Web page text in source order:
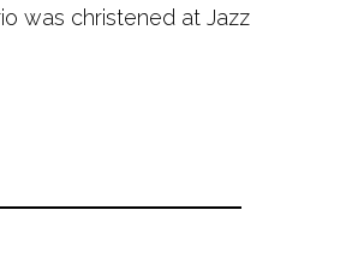
was christened at Jazz